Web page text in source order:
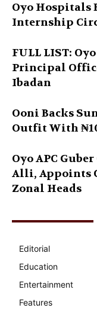
Oyo Hospitals
Internship
FULL LIST:
Principal
Ibadan
Ooni Backs
Outfit With
Oyo APC
Alli, Appoints
Zonal Heads
Editorial
Education
Entertainment
Features